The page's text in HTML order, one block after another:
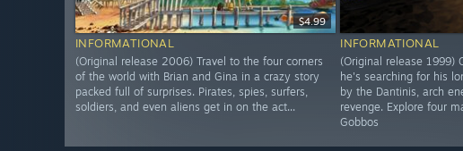
$4.99
INFORMATIONAL
(Original release 2006) Travel to the four corners
of the world with Brian and Gina in a crazy story
packed full of surprises. Pirates, spies, surfers,
soldiers, and even aliens get in on the act...
INFORMATIONAL
(Original release 1999)
he's searching for his
by the Dantinis, arch
revenge. Explore four
Gobbos